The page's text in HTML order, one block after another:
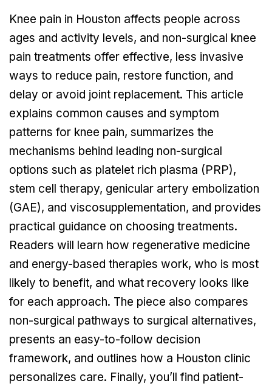
Knee pain in Houston affects people across
ages and activity levels, and non-surgical knee
pain treatments offer effective, less invasive
ways to reduce pain, restore function, and
delay or avoid joint replacement. This article
explains common causes and symptom
patterns for knee pain, summarizes the
mechanisms behind leading non-surgical
options such as platelet rich plasma (PRP),
stem cell therapy, genicular artery embolization
(GAE), and viscosupplementation, and provides
practical guidance on choosing treatments.
Readers will learn how regenerative medicine
and energy-based therapies work, who is most
likely to benefit, and what recovery looks like
for each approach. The piece also compares
non-surgical pathways to surgical alternatives,
presents an easy-to-follow decision
framework, and outlines how a Houston clinic
personalizes care. Finally, you’ll find patient-